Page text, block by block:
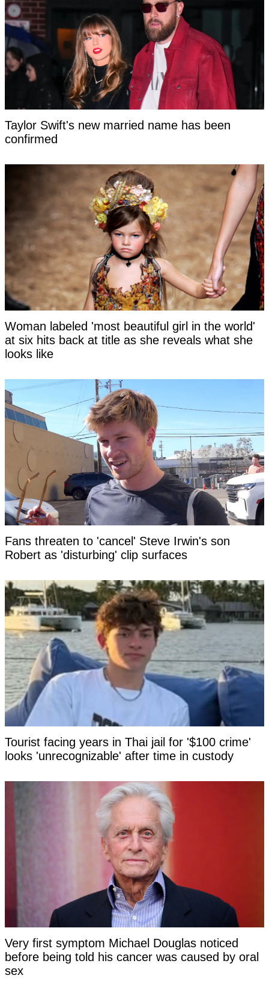
Taylor Swift's new married name has been
confirmed
Woman labeled 'most beautiful girl in the world'
at six hits back at title as she reveals what she
looks like
Fans threaten to 'cancel' Steve Irwin's son
Robert as 'disturbing' clip surfaces
Tourist facing years in Thai jail for '$100 crime'
looks 'unrecognizable' after time in custody
Very first symptom Michael Douglas noticed
before being told his cancer was caused by oral
sex